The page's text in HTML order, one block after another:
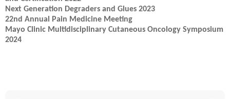
Next Generation Degraders and Glues 2023
22nd Annual Pain Medicine Meeting
Mayo Clinic Multidisciplinary Cutaneous Oncology Symposium
2024